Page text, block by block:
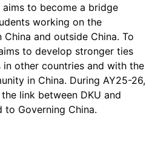
aims to become a bridge
working on the
and outside China. To
to develop stronger ties
other countries and with the
in China. During AY25-26,
link between DKU and
to Governing China.